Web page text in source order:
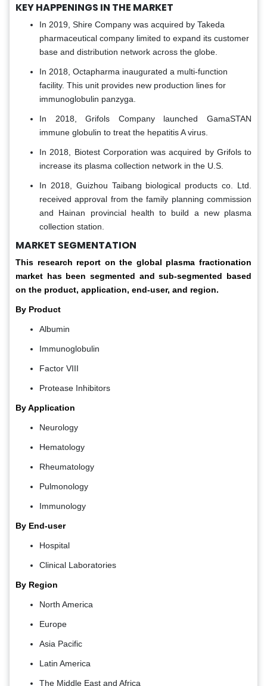
KEY HAPPENINGS IN THE MARKET
In 2019, Shire Company was acquired by Takeda
pharmaceutical company limited to expand its customer
base and distribution network across the globe.
In 2018, Octapharma inaugurated a multi-function
facility. This unit provides new production lines for
immunoglobulin panzyga.
In 2018, Grifols Company launched GamaSTAN
immune globulin to treat the hepatitis A virus.
In 2018, Biotest Corporation was acquired by Grifols to
increase its plasma collection network in the U.S.
In 2018, Guizhou Taibang biological products co. Ltd.
received approval from the family planning commission
and Hainan provincial health to build a new plasma
collection station.
MARKET SEGMENTATION
This research report on the global plasma fractionation
market has been segmented and sub-segmented based
on the product, application, end-user, and region.
By Product
Albumin
Immunoglobulin
Factor VIII
Protease Inhibitors
By Application
Neurology
Hematology
Rheumatology
Pulmonology
Immunology
By End-user
Hospital
Clinical Laboratories
By Region
North America
Europe
Asia Pacific
Latin America
The Middle East and Africa